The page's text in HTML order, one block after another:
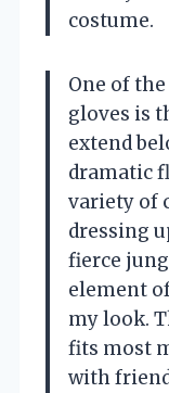
costume.
One of
gloves is
extend
dramatic
variety of
dressing
fierce
element
my look.
fits most
with